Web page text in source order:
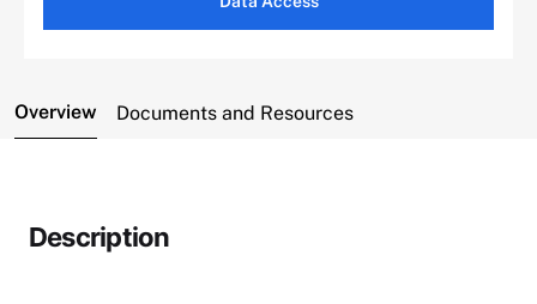
Overview Documents and Resources
Description